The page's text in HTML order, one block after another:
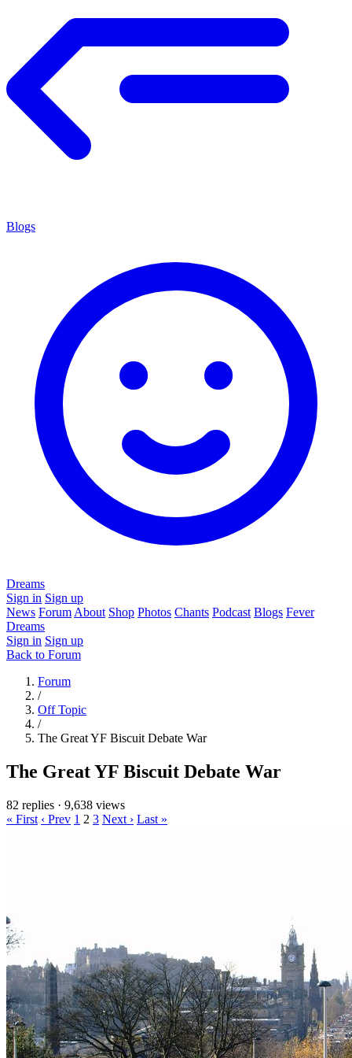
Blogs
Dreams
Sign in Sign up
News Forum About Shop Photos Chants Podcast Blogs Fever
Dreams
Sign in Sign up
Back to Forum
Forum
/
Off Topic
/
The Great YF Biscuit Debate War
The Great YF Biscuit Debate War
82 replies · 9,638 views
« First ‹ Prev 1 2 3 Next › Last »